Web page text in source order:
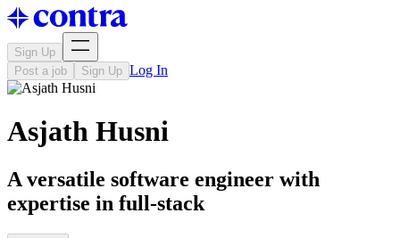
Sign Up
Post a job
Sign Up Log In
Asjath Husni
A versatile software engineer with
expertise in full-stack